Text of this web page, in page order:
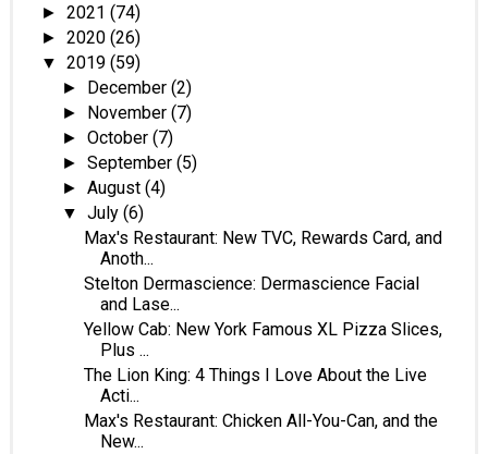
► 2021 (74)
► 2020 (26)
▼ 2019 (59)
► December(2)
► November(7)
►October(7)
►September(5)
►August(4)
▼July(6)
Max's Restaurant: New TVC, Rewards Card, and
Anoth...
Stelton Dermascience: Dermascience Facial
and Lase...
Yellow Cab: New York Famous XL Pizza Slices,
Plus ...
The Lion King: 4 Things I Love About the Live
Acti...
Max's Restaurant: Chicken All-You-Can, and the
New...